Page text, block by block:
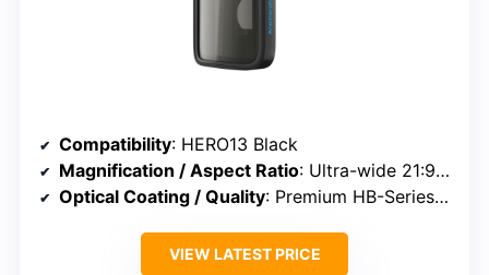
Compatibility: HERO13 Black
Magnification / Aspect Ratio: Ultra-wide 21:9 aspect ratio
Optical Coating / Quality: Premium HB-Series lens, minimized distortion
VIEW LATEST PRICE